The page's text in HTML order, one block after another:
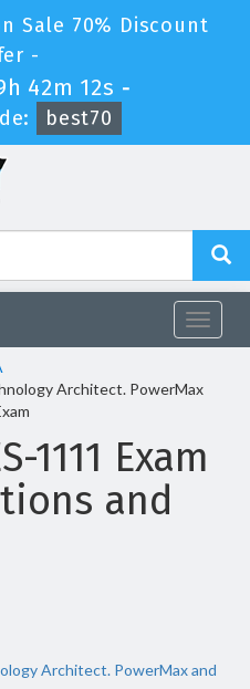
Sale 70% Discount
-
42m 12s -
best70
Toggle
Architect. PowerMax
1111 Exam
and
Architect. PowerMax and